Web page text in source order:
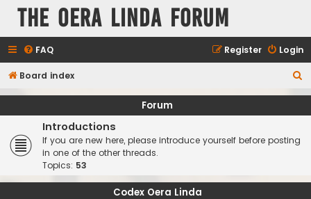
The Oera Linda Forum
FAQ Login
Register
Board index
e
Forum
Introductions
If you are new here, please introduce yourself before posting
in one of the other threads.
Topics: 53
Codex Oera Linda